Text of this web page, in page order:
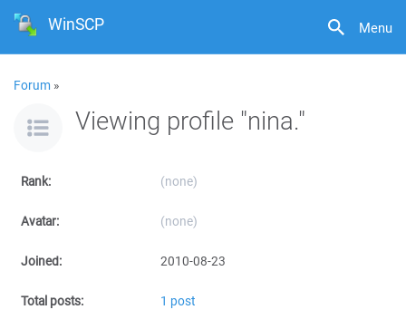
Menu
WinSCP
Forum »
Viewing profile "nina."
Rank: (none)
Avatar: (none)
Joined: 2010-08-23
Total posts: 1 post